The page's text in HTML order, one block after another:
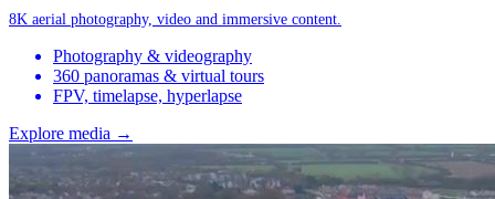
8K aerial photography, video and immersive content.
Photography & videography
360 panoramas & virtual tours
FPV, timelapse, hyperlapse
Explore media →